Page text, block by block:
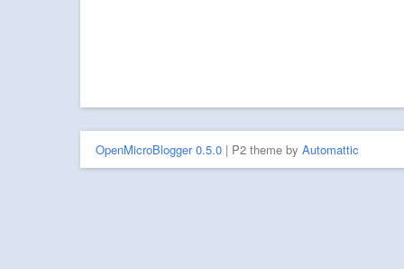
OpenMicroBlogger 0.5.0 | P2 theme by Automattic